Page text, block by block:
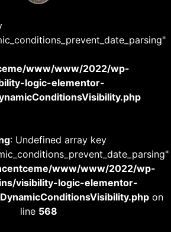
www/www/2022/wp-
logic-elementor-
: Undefined array key
www/www/2022/wp-
visibility-logic-elementor-
on
line 568